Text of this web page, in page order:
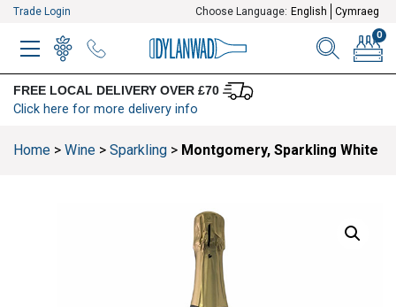
Trade Login Choose Language: English Cymraeg
FREE LOCAL DELIVERY OVER £70
Click here for more delivery info
MENU WINELISTMENU ITEM SEARCH
0
Home > Wine > Sparkling > Montgomery, Sparkling White